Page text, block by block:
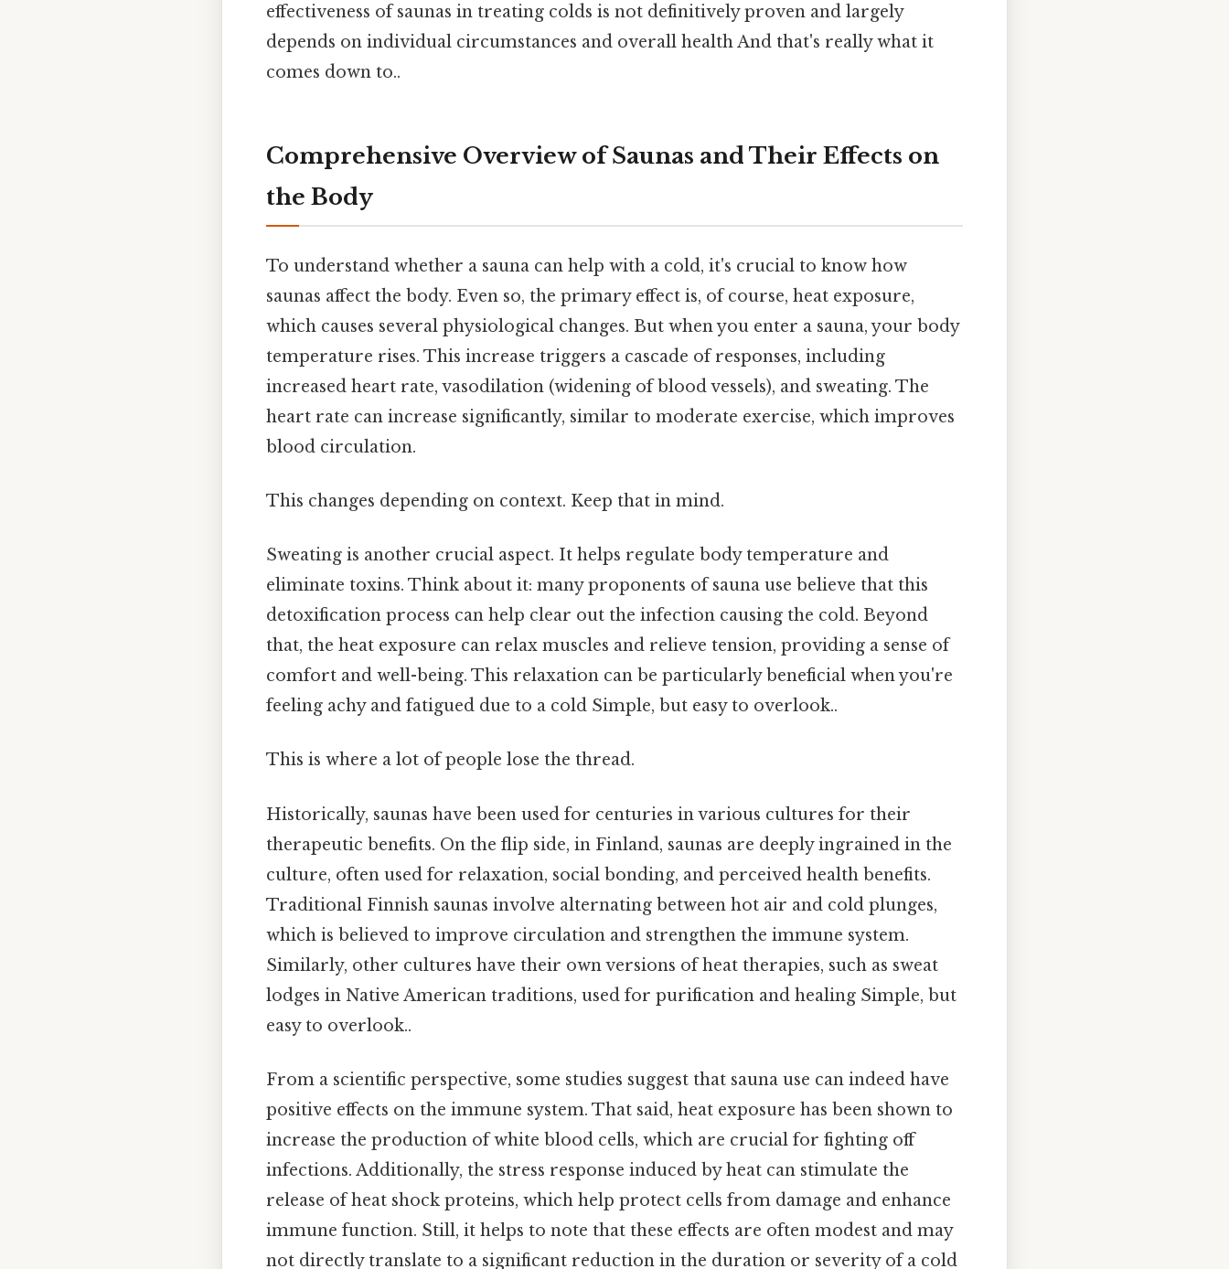
effectiveness of saunas in treating colds is not definitively proven and largely
depends on individual circumstances and overall health And that's really what it
comes down to..
Comprehensive Overview of Saunas and Their Effects on
the Body
To understand whether a sauna can help with a cold, it's crucial to know how
saunas affect the body. Even so, the primary effect is, of course, heat exposure,
which causes several physiological changes. But when you enter a sauna, your body
temperature rises. This increase triggers a cascade of responses, including
increased heart rate, vasodilation (widening of blood vessels), and sweating. The
heart rate can increase significantly, similar to moderate exercise, which improves
blood circulation.
This changes depending on context. Keep that in mind.
Sweating is another crucial aspect. It helps regulate body temperature and
eliminate toxins. Think about it: many proponents of sauna use believe that this
detoxification process can help clear out the infection causing the cold. Beyond
that, the heat exposure can relax muscles and relieve tension, providing a sense of
comfort and well-being. This relaxation can be particularly beneficial when you're
feeling achy and fatigued due to a cold Simple, but easy to overlook..
This is where a lot of people lose the thread.
Historically, saunas have been used for centuries in various cultures for their
therapeutic benefits. On the flip side, in Finland, saunas are deeply ingrained in the
culture, often used for relaxation, social bonding, and perceived health benefits.
Traditional Finnish saunas involve alternating between hot air and cold plunges,
which is believed to improve circulation and strengthen the immune system.
Similarly, other cultures have their own versions of heat therapies, such as sweat
lodges in Native American traditions, used for purification and healing Simple, but
easy to overlook..
From a scientific perspective, some studies suggest that sauna use can indeed have
positive effects on the immune system. That said, heat exposure has been shown to
increase the production of white blood cells, which are crucial for fighting off
infections. Additionally, the stress response induced by heat can stimulate the
release of heat shock proteins, which help protect cells from damage and enhance
immune function. Still, it helps to note that these effects are often modest and may
not directly translate to a significant reduction in the duration or severity of a cold